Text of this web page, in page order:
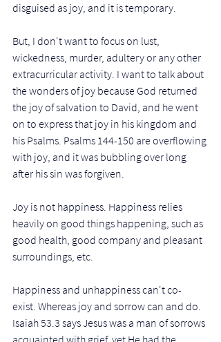
disguised as joy, and it is temporary.
But, I don't want to focus on lust,
wickedness, murder, adultery or any other
extracurricular activity. I want to talk about
the wonders of joy because God returned
the joy of salvation to David, and he went
on to express that joy in his kingdom and
his Psalms. Psalms 144-150 are overflowing
with joy, and it was bubbling over long
after his sin was forgiven.
Joy is not happiness. Happiness relies
heavily on good things happening, such as
good health, good company and pleasant
surroundings, etc.
Happiness and unhappiness can't co-
exist. Whereas joy and sorrow can and do.
Isaiah 53.3 says Jesus was a man of sorrows